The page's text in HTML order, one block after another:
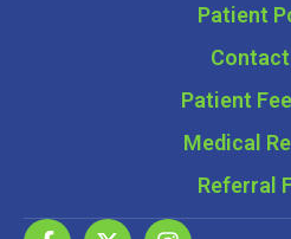
Patient
Contact
Patient
Medical
Referral